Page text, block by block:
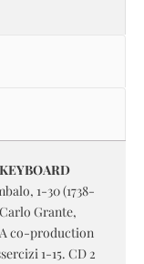
1-30 (1738-
Carlo Grante,
co-production
1-15. CD 2